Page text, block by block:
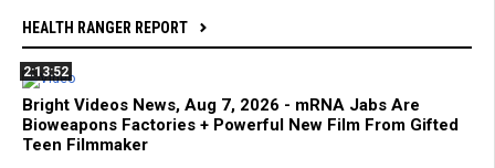
HEALTH RANGER REPORT
2:13:52
Bright Videos News, Aug 7, 2026 - mRNA Jabs Are
Bioweapons Factories + Powerful New Film From Gifted
Teen Filmmaker